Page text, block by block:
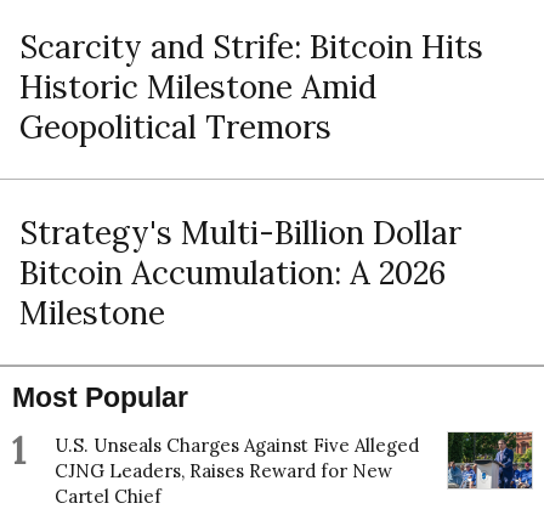
Scarcity and Strife: Bitcoin Hits
Historic Milestone Amid
Geopolitical Tremors
Strategy's Multi-Billion Dollar
Bitcoin Accumulation: A 2026
Milestone
Most Popular
1
U.S. Unseals Charges Against Five Alleged
CJNG Leaders, Raises Reward for New
Cartel Chief